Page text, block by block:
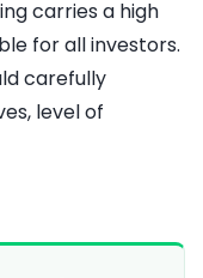
carries a high
for all investors.
carefully
level of